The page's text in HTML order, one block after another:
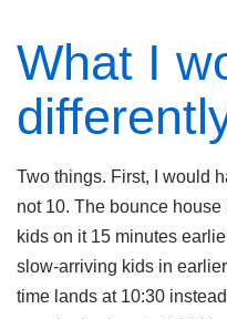
What I
Two things. First, I would
not 10. The bounce
kids on it 15 minutes
slow-arriving kids in
time lands at 10:30